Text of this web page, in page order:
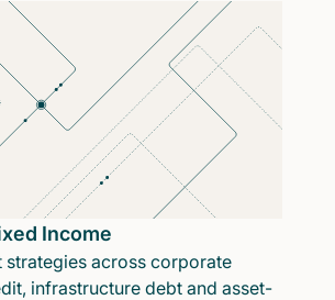
Income
strategies across corporate
infrastructure debt and asset-